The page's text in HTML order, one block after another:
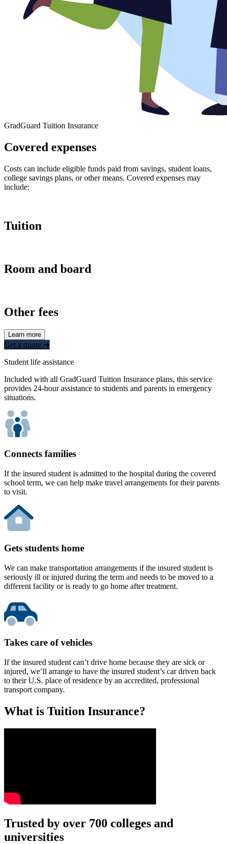
GradGuard Tuition Insurance
Covered expenses
Costs can include eligible funds paid from savings, student loans,
college savings plans, or other means. Covered expenses may
include:
Tuition
Room and board
Other fees
Learn more
Get a quote ➜
Student life assistance
Included with all GradGuard Tuition Insurance plans, this service
provides 24-hour assistance to students and parents in emergency
situations.
Connects families
If the insured student is admitted to the hospital during the covered
school term, we can help make travel arrangements for their parents
to visit.
Gets students home
We can make transportation arrangements if the insured student is
seriously ill or injured during the term and needs to be moved to a
different facility or is ready to go home after treatment.
Takes care of vehicles
If the insured student can’t drive home because they are sick or
injured, we’ll arrange to have the insured student’s car driven back
to their U.S. place of residence by an accredited, professional
transport company.
What is Tuition Insurance?
Text on screen: “You insure your car.”
Scene: A young woman stands beside her damaged car on the side
Trusted by over 700 colleges and
universities